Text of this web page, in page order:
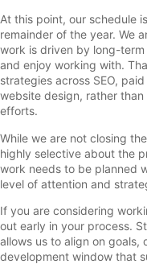
At this point, our schedule
remainder of the year. We
work is driven by long-
and enjoy working with.
strategies across SEO,
website design, rather
efforts.
While we are not closing
highly selective about the
work needs to be planned
level of attention and
If you are considering
out early in your process.
allows us to align on goals,
development window that